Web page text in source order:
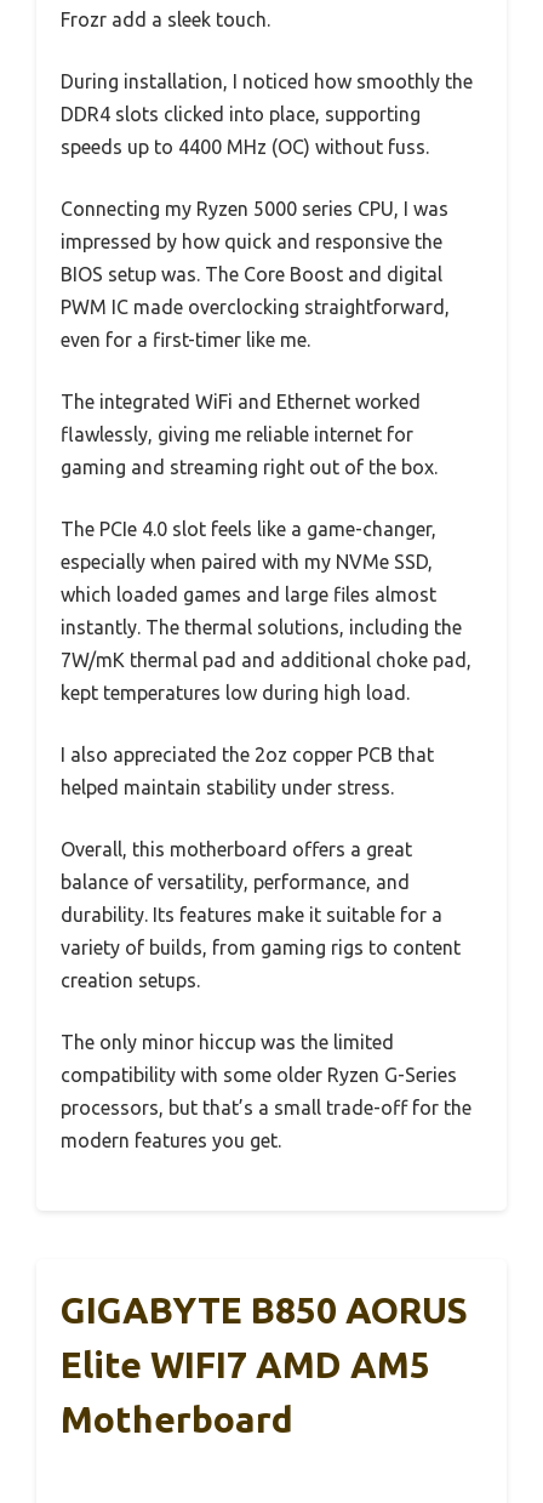
Frozr add a sleek touch.
During installation, I noticed how smoothly the
DDR4 slots clicked into place, supporting
speeds up to 4400 MHz (OC) without fuss.
Connecting my Ryzen 5000 series CPU, I was
impressed by how quick and responsive the
BIOS setup was. The Core Boost and digital
PWM IC made overclocking straightforward,
even for a first-timer like me.
The integrated WiFi and Ethernet worked
flawlessly, giving me reliable internet for
gaming and streaming right out of the box.
The PCIe 4.0 slot feels like a game-changer,
especially when paired with my NVMe SSD,
which loaded games and large files almost
instantly. The thermal solutions, including the
7W/mK thermal pad and additional choke pad,
kept temperatures low during high load.
I also appreciated the 2oz copper PCB that
helped maintain stability under stress.
Overall, this motherboard offers a great
balance of versatility, performance, and
durability. Its features make it suitable for a
variety of builds, from gaming rigs to content
creation setups.
The only minor hiccup was the limited
compatibility with some older Ryzen G-Series
processors, but that’s a small trade-off for the
modern features you get.
GIGABYTE B850 AORUS
Elite WIFI7 AMD AM5
Motherboard